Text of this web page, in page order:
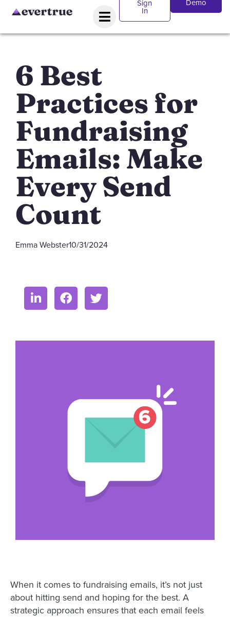
Sign
In
Demo
6 Best
Practices for
Fundraising
Emails: Make
Every Send
Count
Emma Webster10/31/2024
When it comes to fundraising emails, it’s not just
about hitting send and hoping for the best. A
strategic approach ensures that each email feels